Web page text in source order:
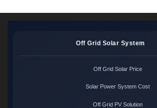
Off Grid Solar System
Off Grid Solar Price
Solar Power System Cost
Off Grid PV Solution